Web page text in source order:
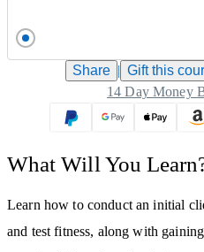
Share | Gift this
14 Day Money
What Will You
Learn how to conduct an initial
and test fitness, along with